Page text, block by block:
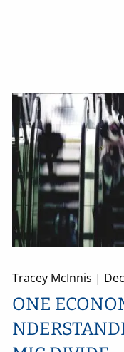
Tracey McInnis |
ONE